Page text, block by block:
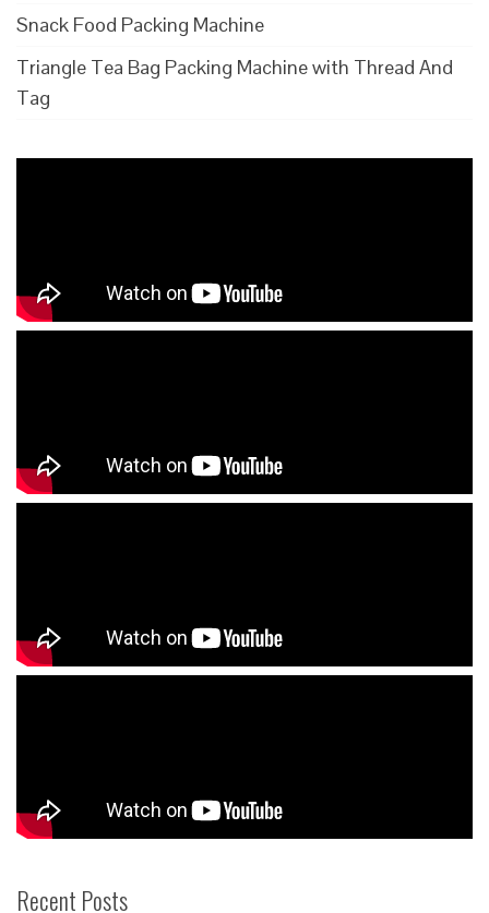
Snack Food Packing Machine
Triangle Tea Bag Packing Machine with Thread And
Tag
Recent Posts